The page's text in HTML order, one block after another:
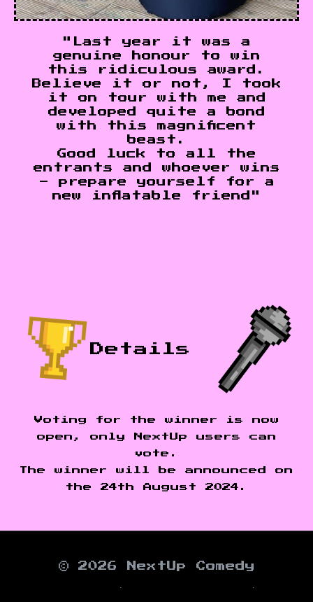
"Last year it was a
genuine honour to win
this ridiculous award.
Believe it or not, I took
it on tour with me and
developed quite a bond
with this magnificent
beast.
Good luck to all the
entrants and whoever wins
- prepare yourself for a
new inflatable friend"
Details
Voting for the winner is now
open, only NextUp users can
vote.
The winner will be announced on
the 24th August 2024.
© 2026 NextUp Comedy
∙
∙